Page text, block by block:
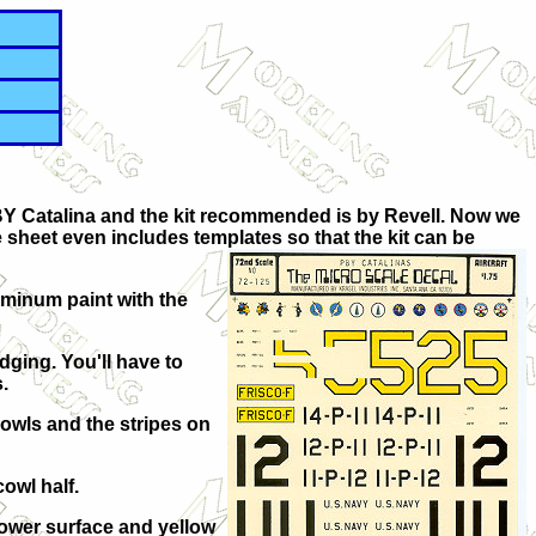
Catalina and the kit recommended is by Revell. Now we
even includes templates so that the kit can be
paint with the
You'll have to
and the stripes on
half.
surface and yellow